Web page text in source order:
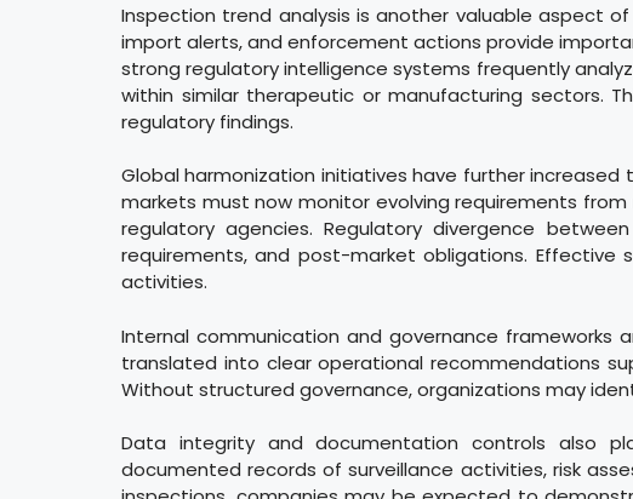
Inspection trend analysis is another valuable aspect
import alerts, and enforcement actions provide
strong regulatory intelligence systems frequently
within similar therapeutic or manufacturing sectors.
regulatory findings.
Global harmonization initiatives have further
markets must now monitor evolving requirements from
regulatory agencies. Regulatory divergence
requirements, and post-market obligations. Effective
activities.
Internal communication and governance frameworks
translated into clear operational recommendations
Without structured governance, organizations may
Data integrity and documentation controls also
documented records of surveillance activities, risk